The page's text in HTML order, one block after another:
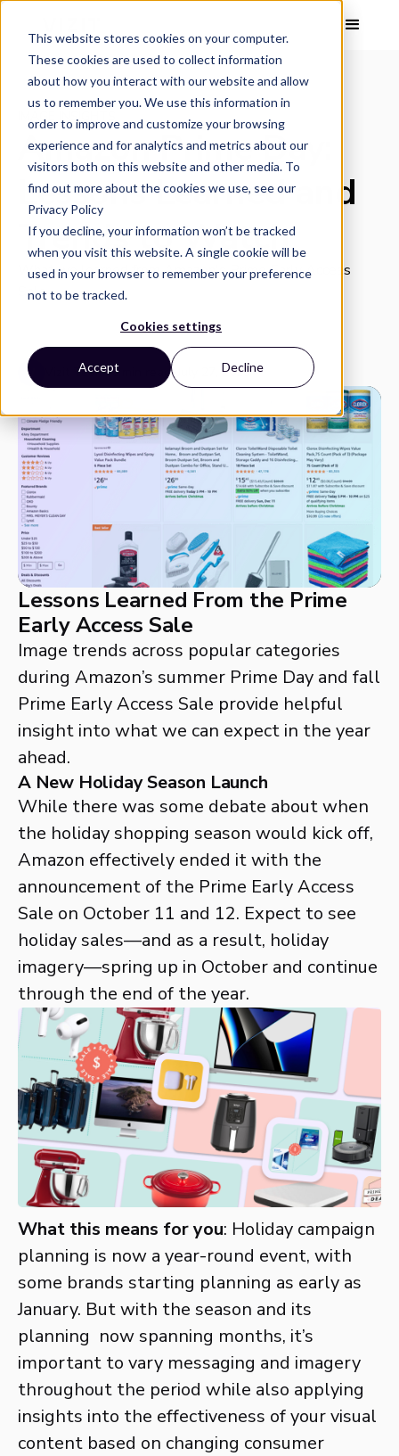
This website stores cookies on your computer.
These cookies are used to collect information
about how you interact with our website and allow
us to remember you. We use this information in
order to improve and customize your browsing
experience and for analytics and metrics about our
visitors both on this website and other media. To
find out more about the cookies we use, see our
Privacy Policy
If you decline, your information won’t be tracked
when you visit this website. A single cookie will be
used in your browser to remember your preference
not to be tracked.
Cookies settings
Accept Decline
IMAGE INSIGHTS
Amazon Prime Day:
Lessons Learned and
Trends to Watch
What we learned from Amazon's Prime Early Access
Sale.
Vizit Team•5 min read• July 27, 2023
Lessons Learned From the Prime
Early Access Sale
Image trends across popular categories
during Amazon’s summer Prime Day and fall
Prime Early Access Sale provide helpful
insight into what we can expect in the year
ahead.
A New Holiday Season Launch
While there was some debate about when
the holiday shopping season would kick off,
Amazon effectively ended it with the
announcement of the Prime Early Access
Sale on October 11 and 12. Expect to see
holiday sales—and as a result, holiday
imagery—spring up in October and continue
through the end of the year.
What this means for you: Holiday campaign
planning is now a year-round event, with
some brands starting planning as early as
January. But with the season and its
planning now spanning months, it’s
important to vary messaging and imagery
throughout the period while also applying
insights into the effectiveness of your visual
content based on changing consumer